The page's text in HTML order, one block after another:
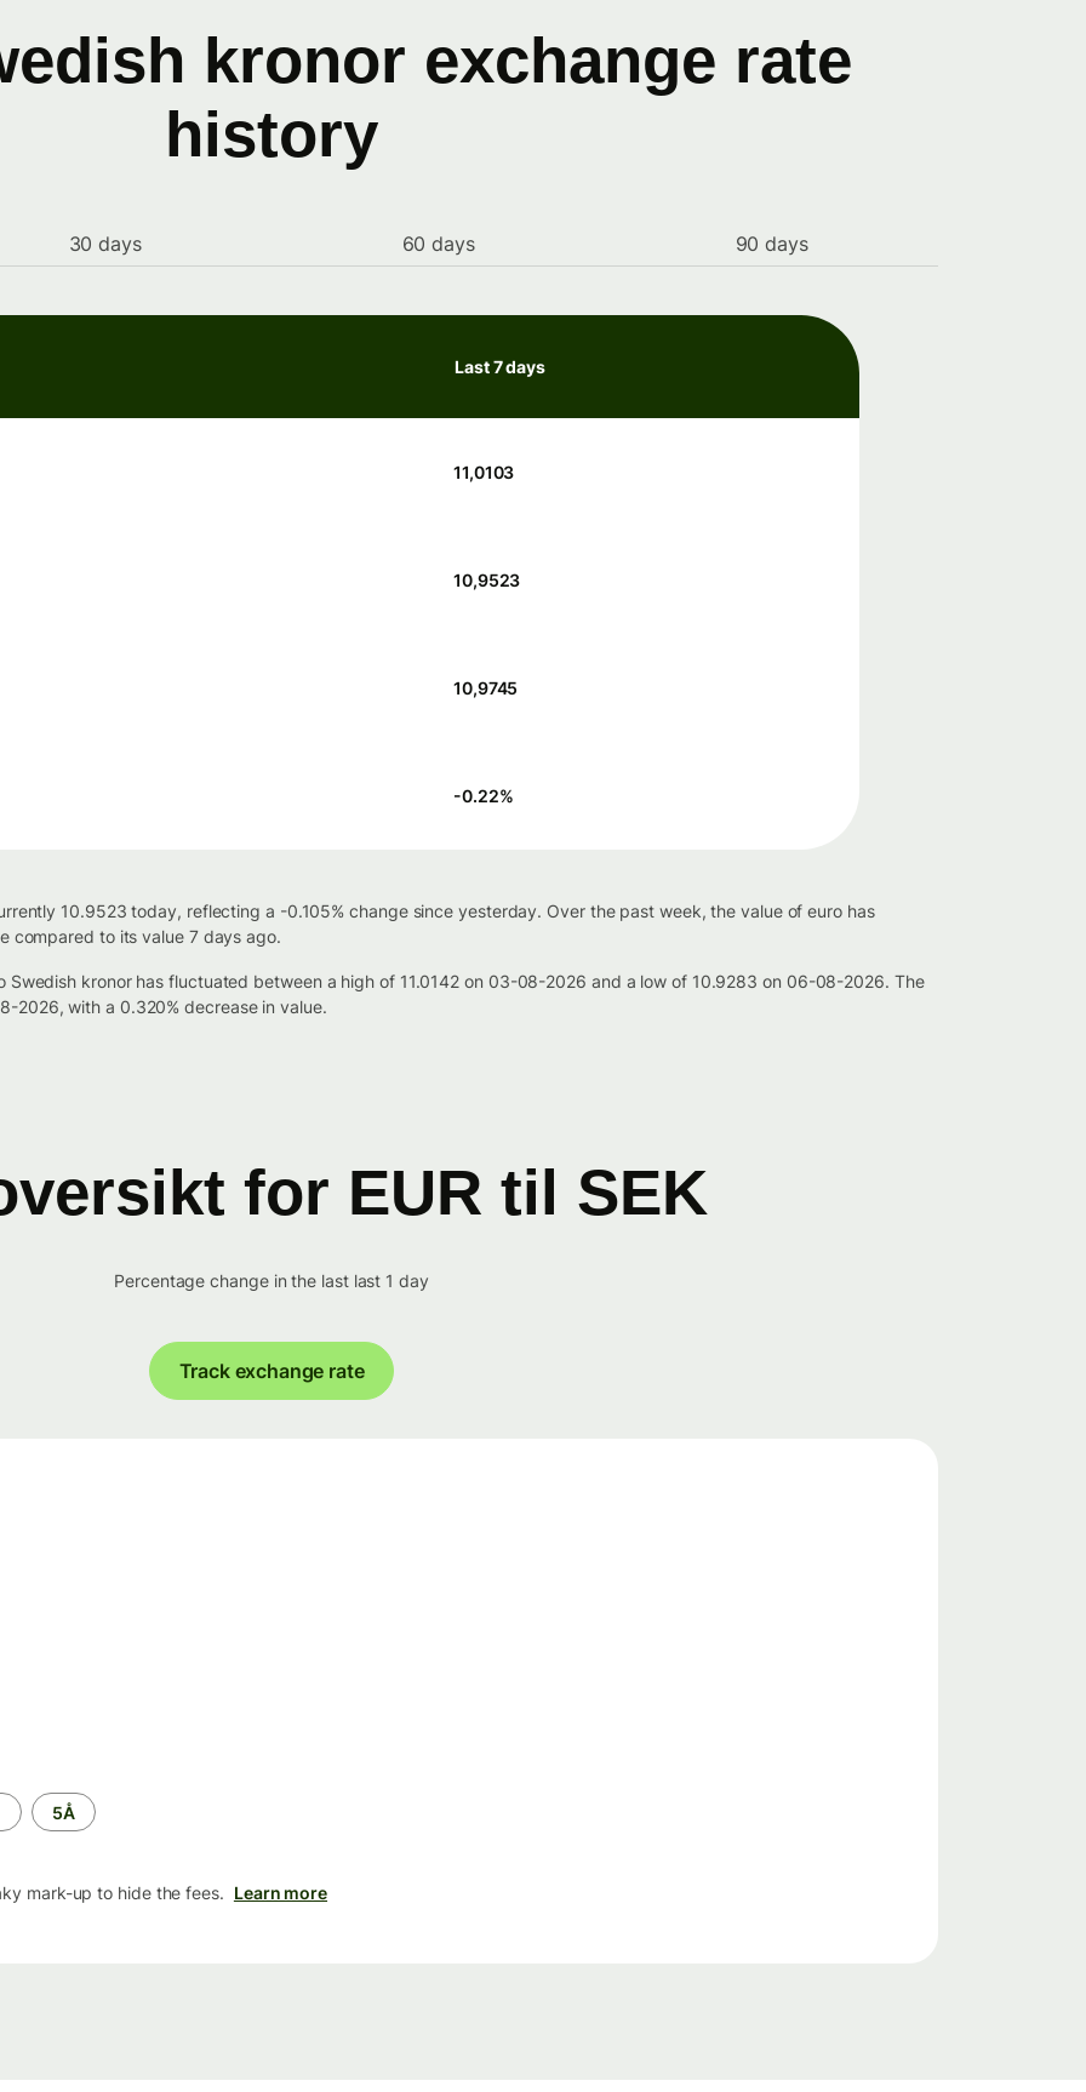
kronor exchange rate
history
30 days 60 days 90 days
Last 7 days
11,0103
10,9523
10,9745
-0.22%
10.9523 today, reflecting a -0.105% change since yesterday. Over the past week, the value of euro has
compared to its value 7 days ago.
kronor has fluctuated between a high of 11.0142 on 03-08-2026 and a low of 10.9283 on 06-08-2026. The
2026, with a 0.320% decrease in value.
for EUR til SEK
Percentage change in the last last 1 day
Track exchange rate
5Å
mark-up to hide the fees. Learn more